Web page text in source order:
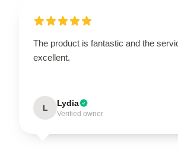
The product is fantastic and the
excellent.
L Lydia
Verified owner